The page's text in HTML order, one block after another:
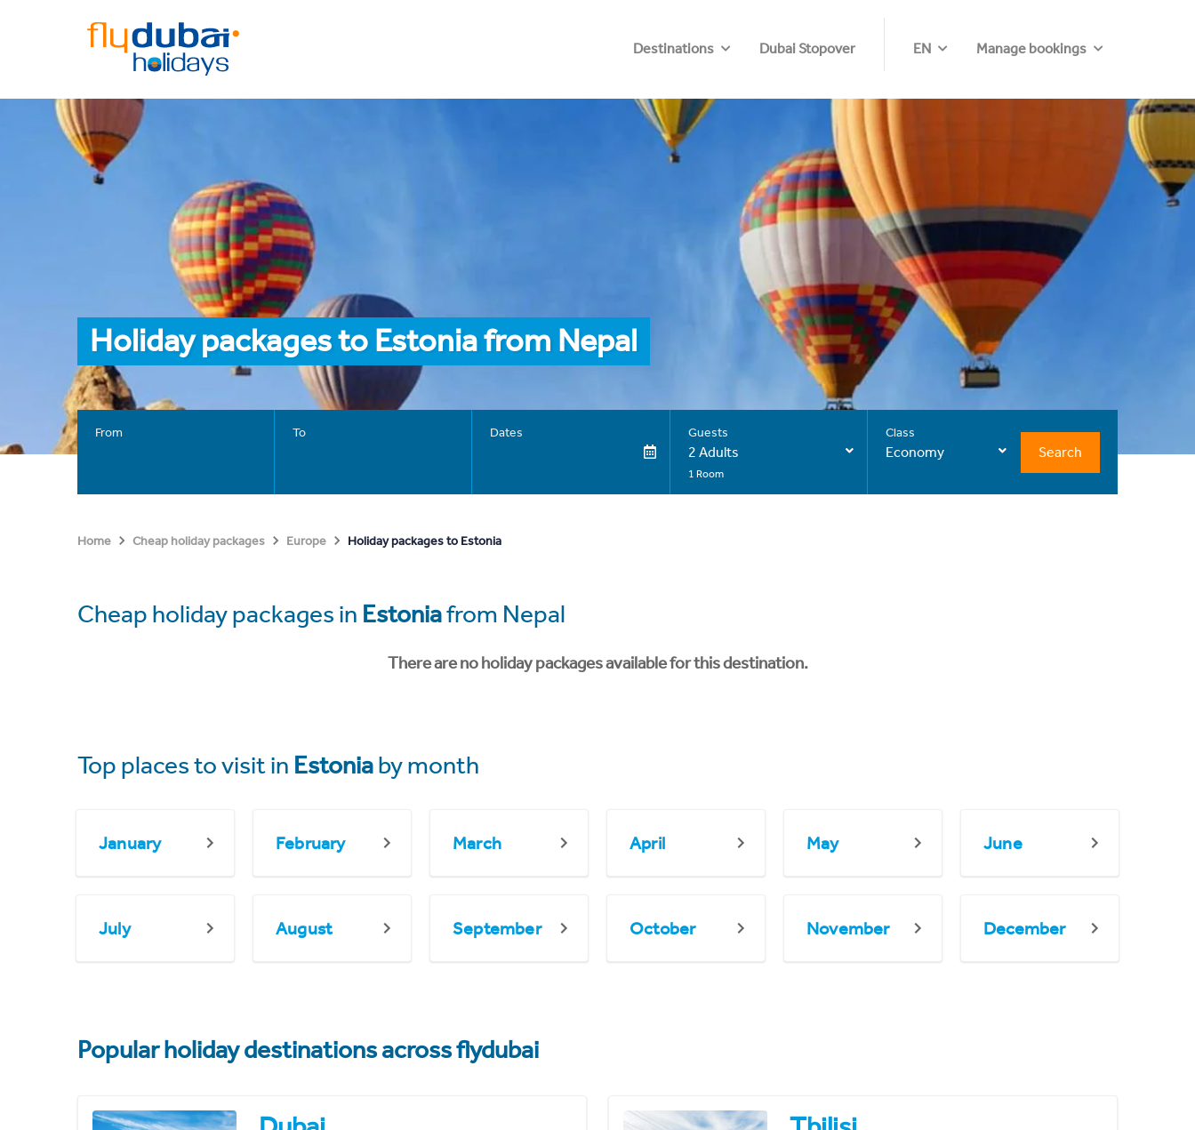
Destinations Dubai Stopover EN Manage bookings
Holiday packages to Estonia from Nepal
From To Dates Guests
2 Adults
1 Room
Class
Economy Search
Home Cheap holiday packages Europe Holiday packages to Estonia
Cheap holiday packages in Estoniafrom Nepal
There are no holiday packages available for this destination.
Top places to visit in Estoniaby month
January February March April May June
July August September October November December
Popular holiday destinations across flydubai